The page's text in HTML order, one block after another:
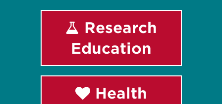
Research
Education
Health